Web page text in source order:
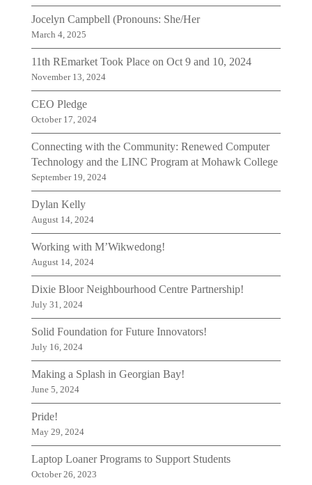
Jocelyn Campbell (Pronouns: She/Her
March 4, 2025
11th REmarket Took Place on Oct 9 and 10, 2024
November 13, 2024
CEO Pledge
October 17, 2024
Connecting with the Community: Renewed Computer
Technology and the LINC Program at Mohawk College
September 19, 2024
Dylan Kelly
August 14, 2024
Working with M’Wikwedong!
August 14, 2024
Dixie Bloor Neighbourhood Centre Partnership!
July 31, 2024
Solid Foundation for Future Innovators!
July 16, 2024
Making a Splash in Georgian Bay!
June 5, 2024
Pride!
May 29, 2024
Laptop Loaner Programs to Support Students
October 26, 2023